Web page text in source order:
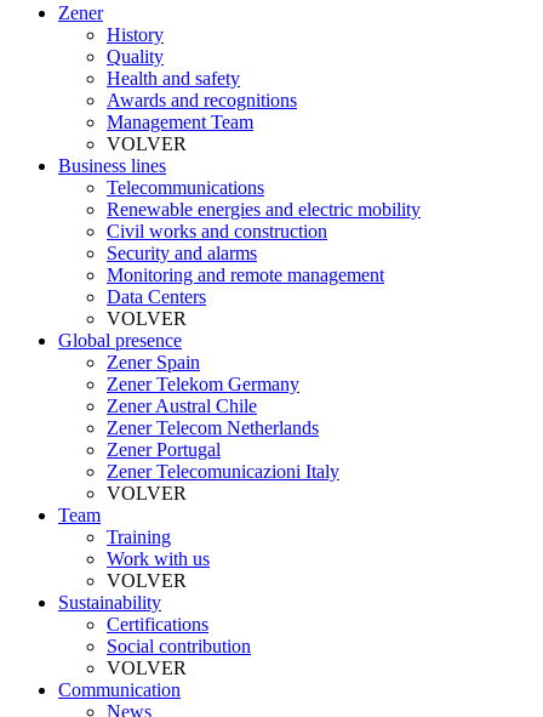
Zener
History
Quality
Health and safety
Awards and recognitions
Management Team
VOLVER
Business lines
Telecommunications
Renewable energies and electric mobility
Civil works and construction
Security and alarms
Monitoring and remote management
Data Centers
VOLVER
Global presence
Zener Spain
Zener Telekom Germany
Zener Austral Chile
Zener Telecom Netherlands
Zener Portugal
Zener Telecomunicazioni Italy
VOLVER
Team
Training
Work with us
VOLVER
Sustainability
Certifications
Social contribution
VOLVER
Communication
News